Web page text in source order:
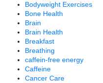
Bodyweight Exercises
Bone Health
Brain
Brain Health
Breakfast
Breathing
caffein-free energy
Caffeine
Cancer Care